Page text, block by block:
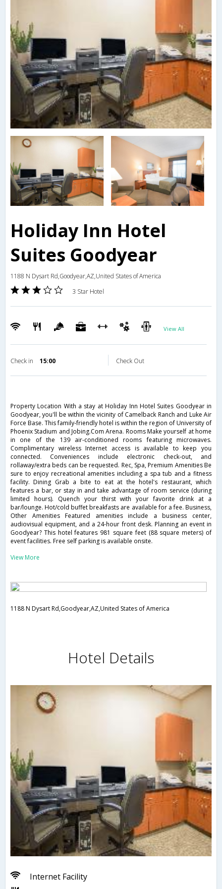
Holiday Inn Hotel
Suites Goodyear
1188 N Dysart Rd,Goodyear,AZ,United States of America
3 Star Hotel
View All
Check in 15:00 Check Out
Property Location With a stay at Holiday Inn Hotel Suites Goodyear in
Goodyear, you'll be within the vicinity of Camelback Ranch and Luke Air
Force Base. This family-friendly hotel is within the region of University of
Phoenix Stadium and Jobing.Com Arena. Rooms Make yourself at home
in one of the 139 air-conditioned rooms featuring microwaves.
Complimentary wireless Internet access is available to keep you
connected. Conveniences include electronic check-out, and
rollaway/extra beds can be requested. Rec, Spa, Premium Amenities Be
sure to enjoy recreational amenities including a spa tub and a fitness
facility. Dining Grab a bite to eat at the hotel's restaurant, which
features a bar, or stay in and take advantage of room service (during
limited hours). Quench your thirst with your favorite drink at a
bar/lounge. Hot/cold buffet breakfasts are available for a fee. Business,
Other Amenities Featured amenities include a business center,
audiovisual equipment, and a 24-hour front desk. Planning an event in
Goodyear? This hotel features 981 square feet (88 square meters) of
event facilities. Free self parking is available onsite.
View More
1188 N Dysart Rd,Goodyear,AZ,United States of America
Hotel Details
Internet Facility